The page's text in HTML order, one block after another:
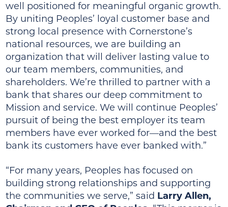
well positioned for meaningful organic growth.
By uniting Peoples’ loyal customer base and
strong local presence with Cornerstone’s
national resources, we are building an
organization that will deliver lasting value to
our team members, communities, and
shareholders. We’re thrilled to partner with a
bank that shares our deep commitment to
Mission and service. We will continue Peoples’
pursuit of being the best employer its team
members have ever worked for—and the best
bank its customers have ever banked with.”
“For many years, Peoples has focused on
building strong relationships and supporting
the communities we serve,” said Larry Allen,